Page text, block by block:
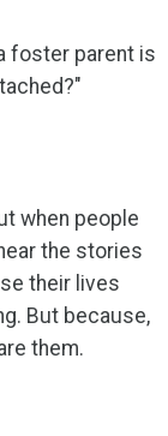
foster parent is
when people
the stories
their lives
But because,
them.